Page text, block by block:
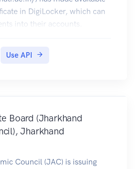
in DigiLocker, which can
into their accounts.
Use API
Board (Jharkhand
Jharkhand
Council (JAC) is issuing